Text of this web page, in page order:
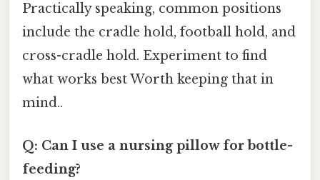
Practically speaking, common positions
include the cradle hold, football hold, and
cross-cradle hold. Experiment to find
what works best Worth keeping that in
mind..
Q: Can I use a nursing pillow for bottle-
feeding?